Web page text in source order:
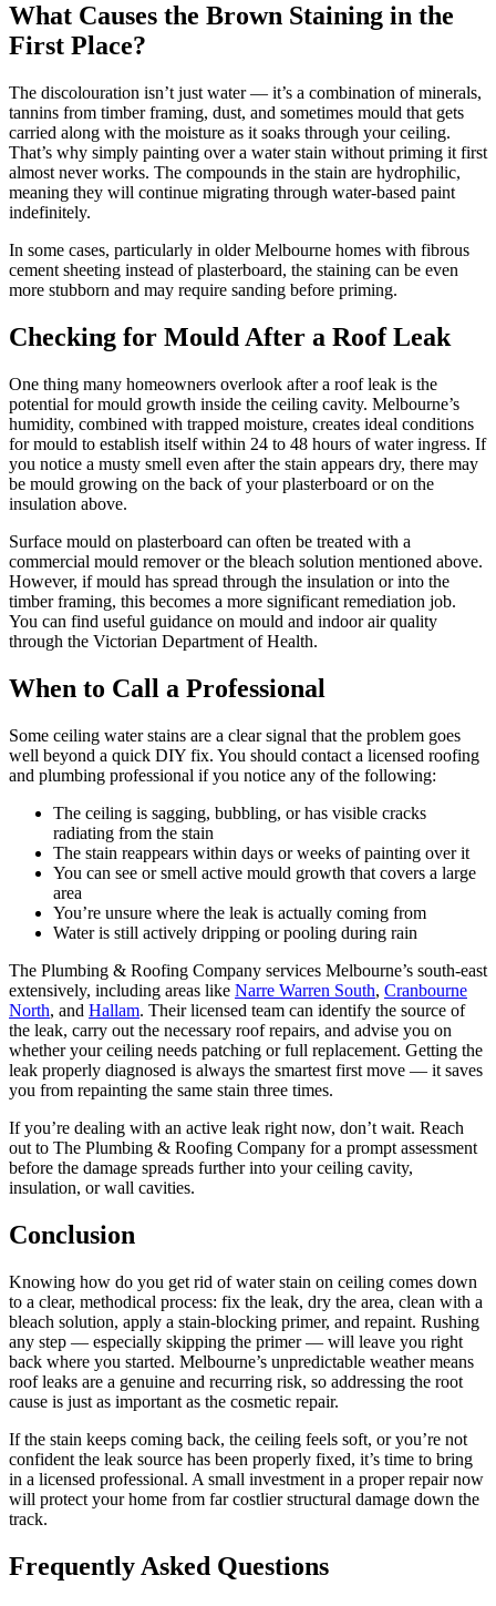
What Causes the Brown Staining in the
First Place?
The discolouration isn’t just water — it’s a combination of minerals,
tannins from timber framing, dust, and sometimes mould that gets
carried along with the moisture as it soaks through your ceiling.
That’s why simply painting over a water stain without priming it first
almost never works. The compounds in the stain are hydrophilic,
meaning they will continue migrating through water-based paint
indefinitely.
In some cases, particularly in older Melbourne homes with fibrous
cement sheeting instead of plasterboard, the staining can be even
more stubborn and may require sanding before priming.
Checking for Mould After a Roof Leak
One thing many homeowners overlook after a roof leak is the
potential for mould growth inside the ceiling cavity. Melbourne’s
humidity, combined with trapped moisture, creates ideal conditions
for mould to establish itself within 24 to 48 hours of water ingress. If
you notice a musty smell even after the stain appears dry, there may
be mould growing on the back of your plasterboard or on the
insulation above.
Surface mould on plasterboard can often be treated with a
commercial mould remover or the bleach solution mentioned above.
However, if mould has spread through the insulation or into the
timber framing, this becomes a more significant remediation job.
You can find useful guidance on mould and indoor air quality
through the Victorian Department of Health.
When to Call a Professional
Some ceiling water stains are a clear signal that the problem goes
well beyond a quick DIY fix. You should contact a licensed roofing
and plumbing professional if you notice any of the following:
The ceiling is sagging, bubbling, or has visible cracks
radiating from the stain
The stain reappears within days or weeks of painting over it
You can see or smell active mould growth that covers a large
area
You’re unsure where the leak is actually coming from
Water is still actively dripping or pooling during rain
The Plumbing & Roofing Company services Melbourne’s south-east
extensively, including areas like Narre Warren South, Cranbourne
North, and Hallam. Their licensed team can identify the source of
the leak, carry out the necessary roof repairs, and advise you on
whether your ceiling needs patching or full replacement. Getting the
leak properly diagnosed is always the smartest first move — it saves
you from repainting the same stain three times.
If you’re dealing with an active leak right now, don’t wait. Reach
out to The Plumbing & Roofing Company for a prompt assessment
before the damage spreads further into your ceiling cavity,
insulation, or wall cavities.
Conclusion
Knowing how do you get rid of water stain on ceiling comes down
to a clear, methodical process: fix the leak, dry the area, clean with a
bleach solution, apply a stain-blocking primer, and repaint. Rushing
any step — especially skipping the primer — will leave you right
back where you started. Melbourne’s unpredictable weather means
roof leaks are a genuine and recurring risk, so addressing the root
cause is just as important as the cosmetic repair.
If the stain keeps coming back, the ceiling feels soft, or you’re not
confident the leak source has been properly fixed, it’s time to bring
in a licensed professional. A small investment in a proper repair now
will protect your home from far costlier structural damage down the
track.
Frequently Asked Questions